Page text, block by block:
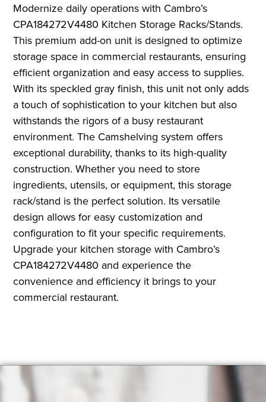
Modernize daily operations with Cambro’s
CPA184272V4480 Kitchen Storage Racks/Stands.
This premium add-on unit is designed to optimize
storage space in commercial restaurants, ensuring
efficient organization and easy access to supplies.
With its speckled gray finish, this unit not only adds
a touch of sophistication to your kitchen but also
withstands the rigors of a busy restaurant
environment. The Camshelving system offers
exceptional durability, thanks to its high-quality
construction. Whether you need to store
ingredients, utensils, or equipment, this storage
rack/stand is the perfect solution. Its versatile
design allows for easy customization and
configuration to fit your specific requirements.
Upgrade your kitchen storage with Cambro’s
CPA184272V4480 and experience the
convenience and efficiency it brings to your
commercial restaurant.